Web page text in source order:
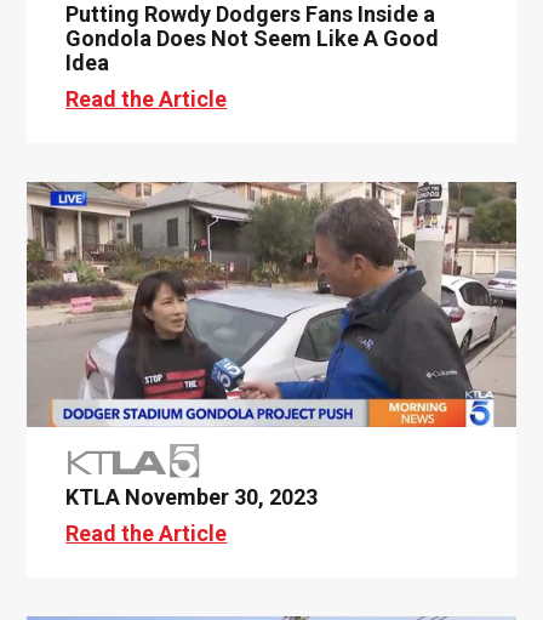
Putting Rowdy Dodgers Fans Inside a
Gondola Does Not Seem Like A Good
Idea
Read the Article
KTLA November 30, 2023
Read the Article